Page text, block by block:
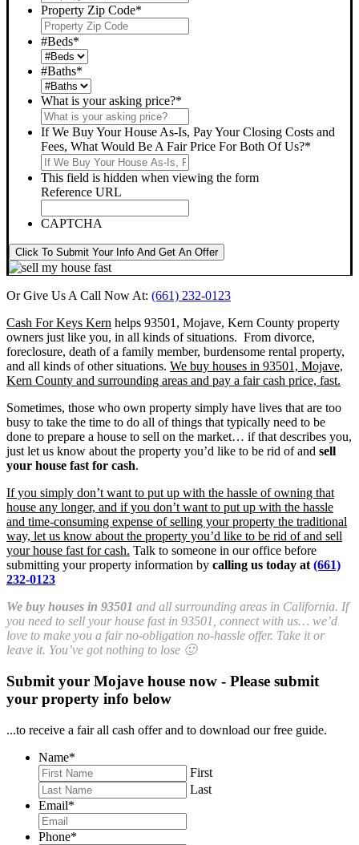
Property Zip Code*
#Beds*
#Baths*
What is your asking price?*
If We Buy Your House As-Is, Pay Your Closing Costs and
Fees, What Would Be A Fair Price For Both Of Us?*
This field is hidden when viewing the form
Reference URL
CAPTCHA
Click To Submit Your Info And Get An Offer
Or Give Us A Call Now At: (661) 232-0123
Cash For Keys Kern helps 93501, Mojave, Kern County property
owners just like you, in all kinds of situations. From divorce,
foreclosure, death of a family member, burdensome rental property,
and all kinds of other situations. We buy houses in 93501, Mojave,
Kern County and surrounding areas and pay a fair cash price, fast.
Sometimes, those who own property simply have lives that are too
busy to take the time to do all of things that typically need to be
done to prepare a house to sell on the market… if that describes you,
just let us know about the property you’d like to be rid of and sell
your house fast for cash.
If you simply don’t want to put up with the hassle of owning that
house any longer, and if you don’t want to put up with the hassle
and time-consuming expense of selling your property the traditional
way, let us know about the property you’d like to be rid of and sell
your house fast for cash. Talk to someone in our office before
submitting your property information by calling us today at (661)
232-0123
We buy houses in 93501 and all surrounding areas in California. If
you need to sell your house fast in 93501, connect with us… we’d
love to make you a fair no-obligation no-hassle offer. Take it or
leave it. You’ve got nothing to lose 🙂
Submit your Mojave house now - Please submit
your property info below
...to receive a fair all cash offer and to download our free guide.
Name*
First
Last
Email*
Phone*